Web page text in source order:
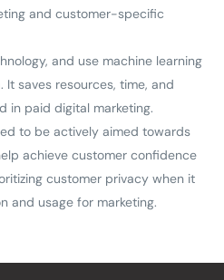
and customer-specific
and use machine learning
saves resources, time, and
in paid digital marketing.
to be actively aimed towards
achieve customer confidence
customer privacy when it
and usage for marketing.